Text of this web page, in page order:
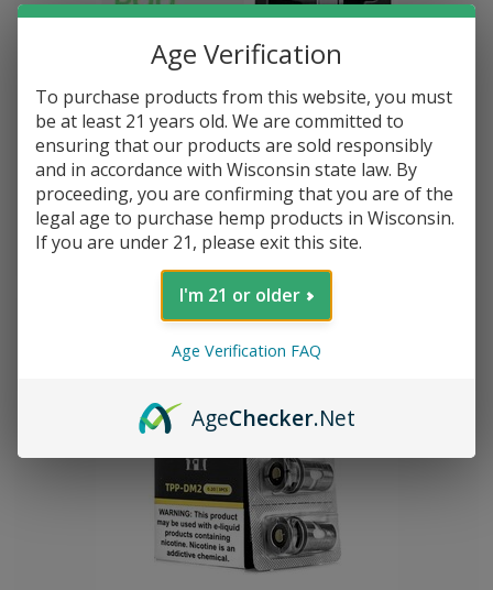
XTank Replacement Pods 2 Pack Gunmetal
$--.--
Age Verification
To purchase products from this website, you must
be at least 21 years old. We are committed to
ensuring that our products are sold responsibly
and in accordance with Wisconsin state law. By
proceeding, you are confirming that you are of the
legal age to purchase hemp products in Wisconsin.
If you are under 21, please exit this site.
I'm 21 or older
Age Verification FAQ
AgeChecker.Net